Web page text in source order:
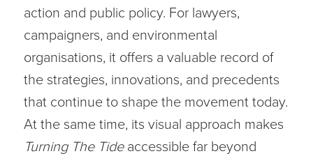
action and public policy. For lawyers,
campaigners, and environmental
organisations, it offers a valuable record of
the strategies, innovations, and precedents
that continue to shape the movement today.
At the same time, its visual approach makes
Turning The Tideaccessible far beyond